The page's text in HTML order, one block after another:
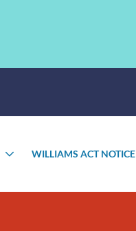
TOGGLE
WILLIAMS ACT NOTICE